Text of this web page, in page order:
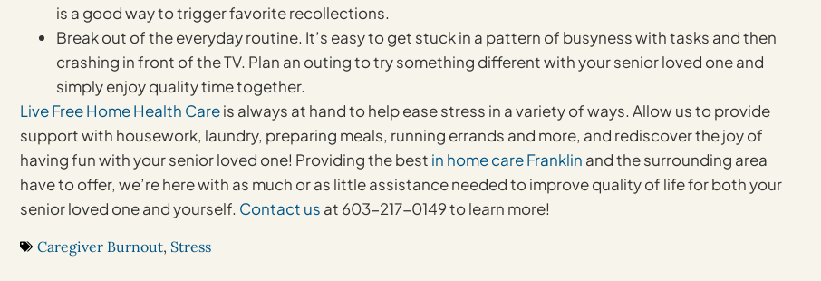
is a good way to trigger favorite recollections.
Break out of the everyday routine. It’s easy to get stuck in a pattern of busyness with tasks and then
crashing in front of the TV. Plan an outing to try something different with your senior loved one and
simply enjoy quality time together.
Live Free Home Health Careis always at hand to help ease stress in a variety of ways. Allow us to provide
support with housework, laundry, preparing meals, running errands and more, and rediscover the joy of
having fun with your senior loved one! Providing the best in home care Franklin and the surrounding area
have to offer, we’re here with as much or as little assistance needed to improve quality of life for both your
senior loved one and yourself. Contact us at 603-217-0149 to learn more!
Caregiver Burnout, Stress